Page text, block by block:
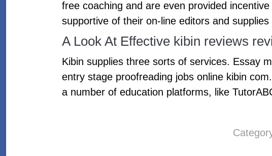
free coaching and are even provided
supportive of their on-line editors and
A Look At Effective kibin reviews
Kibin supplies three sorts of services. Essay
entry stage proofreading jobs online kibin
a number of education platforms, like